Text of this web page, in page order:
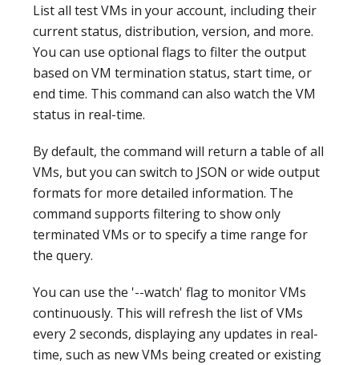
List all test VMs in your account, including their
current status, distribution, version, and more.
You can use optional flags to filter the output
based on VM termination status, start time, or
end time. This command can also watch the VM
status in real-time.
By default, the command will return a table of all
VMs, but you can switch to JSON or wide output
formats for more detailed information. The
command supports filtering to show only
terminated VMs or to specify a time range for
the query.
You can use the '--watch' flag to monitor VMs
continuously. This will refresh the list of VMs
every 2 seconds, displaying any updates in real-
time, such as new VMs being created or existing